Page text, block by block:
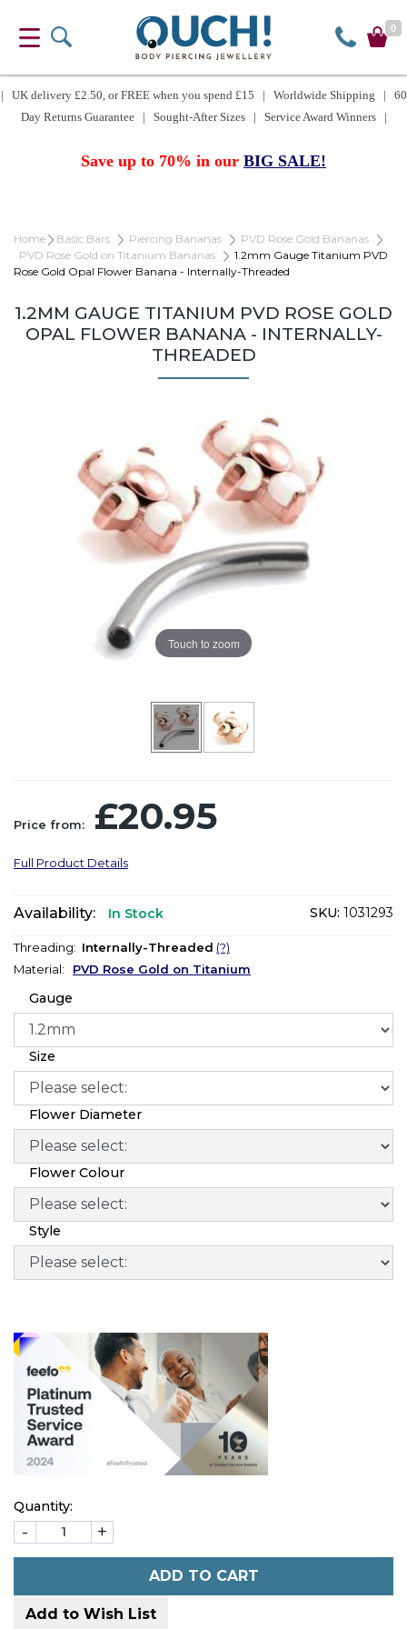
0
| UK delivery £2.50, or FREE when you spend £15 | Worldwide Shipping | 60
Day Returns Guarantee | Sought-After Sizes | Service Award Winners |
Save up to 70% in our BIG SALE!
Home Basic Bars Piercing Bananas
PVD Rose Gold Bananas
PVD Rose Gold on Titanium Bananas
1.2mm Gauge Titanium PVD
Rose Gold Opal Flower Banana - Internally-Threaded
1.2MM GAUGE TITANIUM PVD ROSE GOLD
OPAL FLOWER BANANA - INTERNALLY-
THREADED
Touch to zoom
Price from: £20.95
Full Product Details
Availability: In Stock SKU: 1031293
Threading: Internally-Threaded (?)
Material: PVD Rose Gold on Titanium
Gauge
Size
Flower Diameter
Flower Colour
Style
Quantity:
- +
ADD TO CART
Add to Wish List